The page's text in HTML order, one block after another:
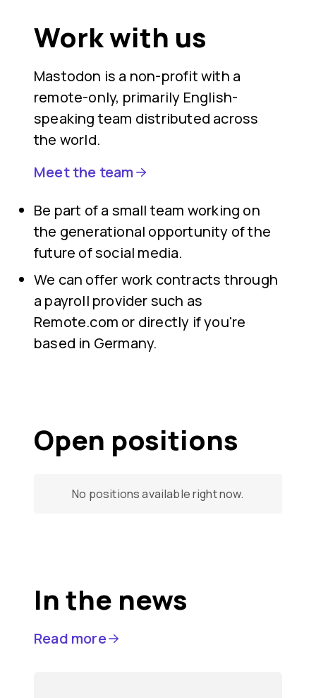
Work with us
Mastodon is a non-profit with a
remote-only, primarily English-
speaking team distributed across
the world.
Meet the team
Be part of a small team working on
the generational opportunity of the
future of social media.
We can offer work contracts through
a payroll provider such as
Remote.com or directly if you're
based in Germany.
Open positions
No positions available right now.
In the news
Read more